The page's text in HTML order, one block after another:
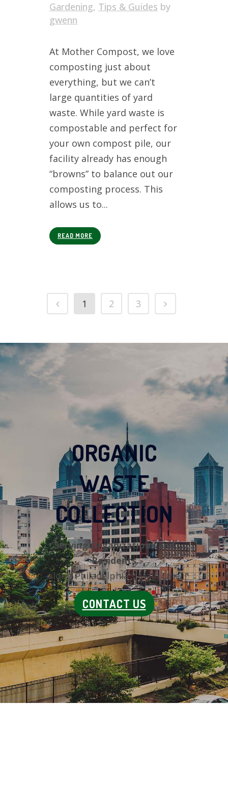
Gardening, Tips & Guides by
gwenn
At Mother Compost, we love
composting just about
everything, but we can’t
large quantities of yard
waste. While yard waste is
compostable and perfect for
your own compost pile, our
facility already has enough
“browns” to balance out our
composting process. This
allows us to...
READ MORE
1 2 3
ORGANIC
WASTE
COLLECTION
Serving Organizations and
Residents
along Philadelphia's Main Line
CONTACT US